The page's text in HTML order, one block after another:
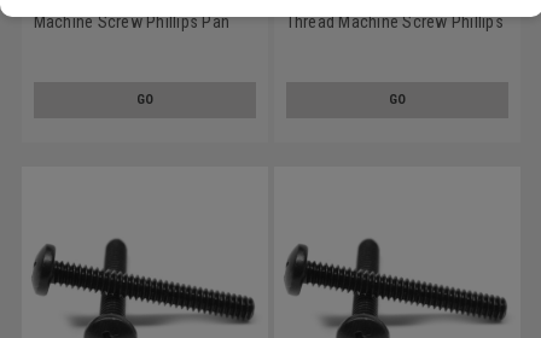
Machine Screw Phillips Pan
GO
Thread Machine Screw Phillips
GO